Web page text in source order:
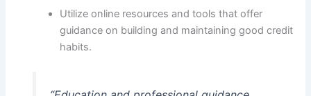
Utilize online resources and tools that offer
guidance on building and maintaining good credit
habits.